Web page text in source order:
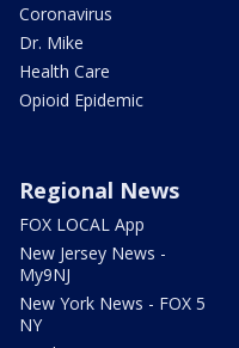
Coronavirus
Dr. Mike
Health Care
Opioid Epidemic
Regional News
FOX LOCAL App
New Jersey News -
My9NJ
New York News - FOX 5
NY